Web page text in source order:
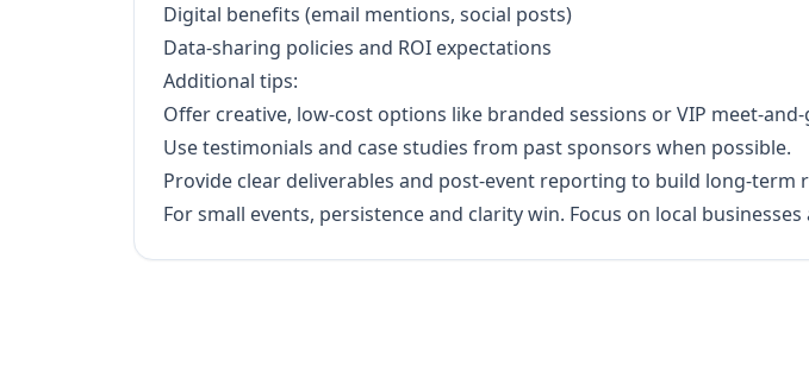
Digital benefits (email mentions, social posts)
Data-sharing policies and ROI expectations
Additional tips:
Offer creative, low-cost options like branded sessions or VIP meet-
Use testimonials and case studies from past sponsors when possible.
Provide clear deliverables and post-event reporting to build long-term
For small events, persistence and clarity win. Focus on local